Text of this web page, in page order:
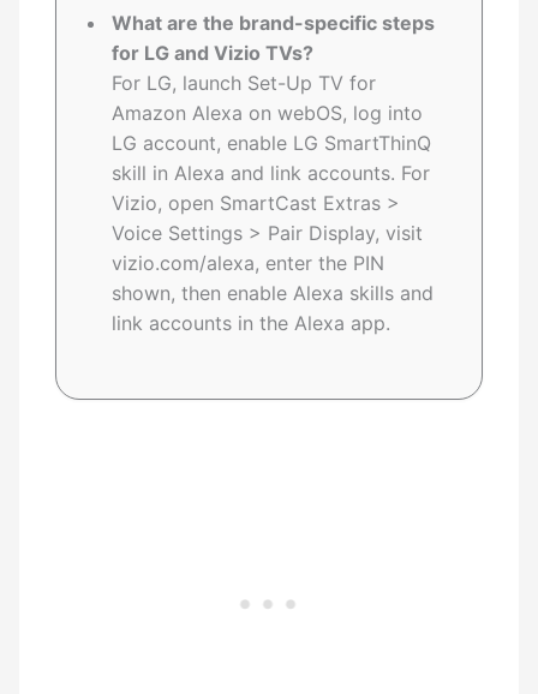
What are the brand-specific steps
for LG and Vizio TVs?
For LG, launch Set-Up TV for
Amazon Alexa on webOS, log into
LG account, enable LG SmartThinQ
skill in Alexa and link accounts. For
Vizio, open SmartCast Extras >
Voice Settings > Pair Display, visit
vizio.com/alexa, enter the PIN
shown, then enable Alexa skills and
link accounts in the Alexa app.